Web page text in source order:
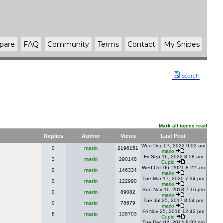
FAQ Community Terms Contact My Snipes
Search
Mark all topics read
Replies Author Views Last Post
0 mario 2196151
Wed Dec 07, 2022 9:02 am
mario
3 mario 290148
Fri Sep 16, 2022 8:58 am
Cupid
0 mario 146334
Wed Oct 06, 2021 8:22 am
mario
0 mario 122990
Tue Mar 17, 2020 7:34 pm
mario
0 mario 89082
Sun Nov 11, 2018 7:16 pm
mario
0 mario 78679
Tue Jul 25, 2017 8:04 pm
mario
8 mario 128703
Fri Nov 25, 2016 12:42 pm
Cupid